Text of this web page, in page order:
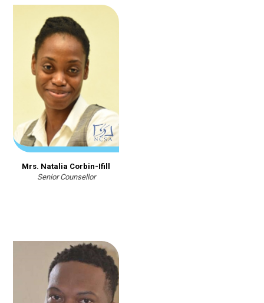
Mrs. Natalia Corbin-Ifill
Senior Counsellor